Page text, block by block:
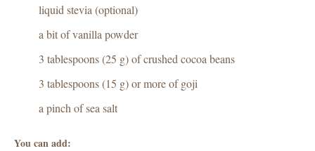
liquid stevia (optional)
a bit of vanilla powder
3 tablespoons (25 g) of crushed cocoa beans
3 tablespoons (15 g) or more of goji
a pinch of sea salt
You can add: